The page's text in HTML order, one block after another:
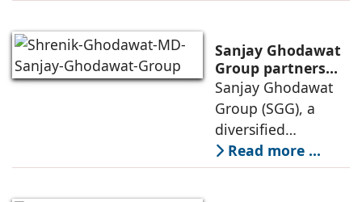
Hub
announced the
launch of GO Office
Workspaces,
marking its
Sanjay Ghodawat
Group partners
with Nordstar
Estates
Sanjay Ghodawat
Group (SGG), a
diversified
conglomerate, has
partnered with
Read more ...